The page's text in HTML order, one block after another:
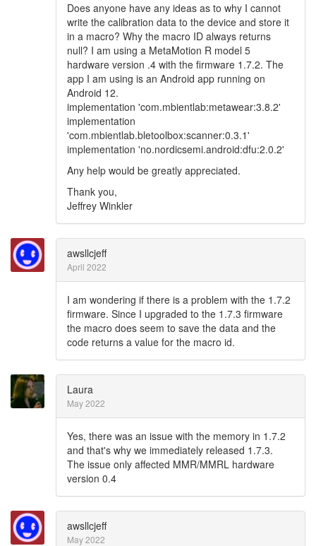
Does anyone have any ideas as to why I cannot
write the calibration data to the device and store it
in a macro? Why the macro ID always returns
null? I am using a MetaMotion R model 5
hardware version .4 with the firmware 1.7.2. The
app I am using is an Android app running on
Android 12.
implementation 'com.mbientlab:metawear:3.8.2'
implementation
'com.mbientlab.bletoolbox:scanner:0.3.1'
implementation 'no.nordicsemi.android:dfu:2.0.2'
Any help would be greatly appreciated.
Thank you,
Jeffrey Winkler
awsllcjeff
April 2022
I am wondering if there is a problem with the 1.7.2
firmware. Since I upgraded to the 1.7.3 firmware
the macro does seem to save the data and the
code returns a value for the macro id.
Laura
May 2022
Yes, there was an issue with the memory in 1.7.2
and that's why we immediately released 1.7.3.
The issue only affected MMR/MMRL hardware
version 0.4
awsllcjeff
May 2022